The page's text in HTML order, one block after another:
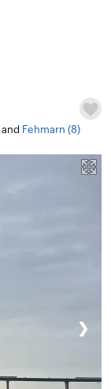
and Fehmarn (8)
❯